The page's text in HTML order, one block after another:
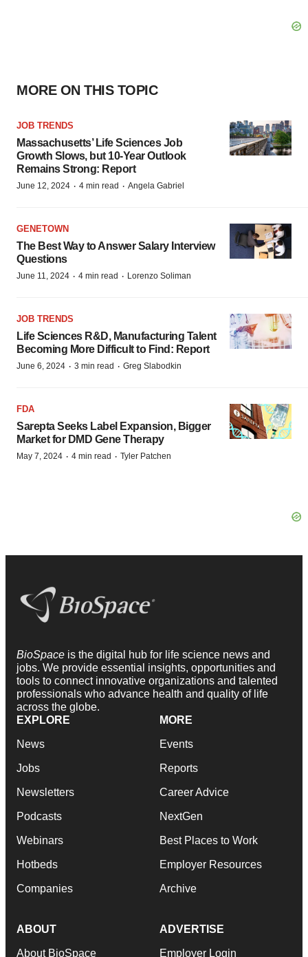
MORE ON THIS TOPIC
JOB TRENDS
Massachusetts’ Life Sciences Job
Growth Slows, but 10-Year Outlook
Remains Strong: Report
June 12, 2024 · 4 min read · Angela Gabriel
GENETOWN
The Best Way to Answer Salary Interview
Questions
June 11, 2024 · 4 min read · Lorenzo Soliman
JOB TRENDS
Life Sciences R&D, Manufacturing Talent
Becoming More Difficult to Find: Report
June 6, 2024 · 3 min read · Greg Slabodkin
FDA
Sarepta Seeks Label Expansion, Bigger
Market for DMD Gene Therapy
May 7, 2024 · 4 min read · Tyler Patchen
BioSpace is the digital hub for life science news and
jobs. We provide essential insights, opportunities and
tools to connect innovative organizations and talented
professionals who advance health and quality of life
across the globe.
EXPLORE
News
Jobs
Newsletters
Podcasts
Webinars
Hotbeds
Companies
MORE
Events
Reports
Career Advice
NextGen
Best Places to Work
Employer Resources
Archive
ABOUT
About BioSpace
ADVERTISE
Employer Login